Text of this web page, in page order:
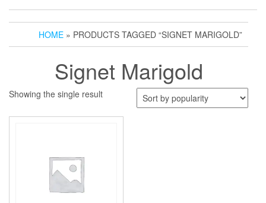
HOME » PRODUCTS TAGGED “SIGNET MARIGOLD”
Signet Marigold
Showing the single result